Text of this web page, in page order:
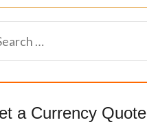
a Currency Quote